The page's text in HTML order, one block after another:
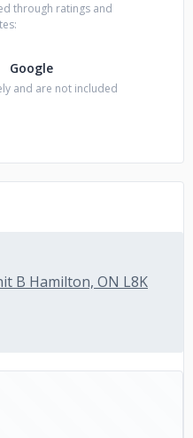
through ratings and
Google
and are not included
B Hamilton, ON L8K